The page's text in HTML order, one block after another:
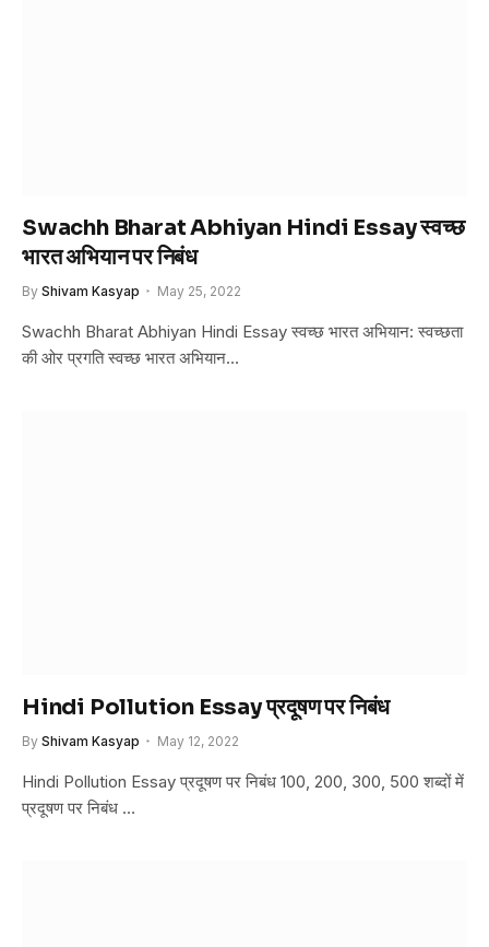
Swachh Bharat Abhiyan Hindi Essay स्वच्छ
भारत अभियान पर निबंध
By Shivam Kasyap May 25, 2022
Swachh Bharat Abhiyan Hindi Essay स्वच्छ भारत अभियान: स्वच्छता
की ओर प्रगति स्वच्छ भारत अभियान…
Hindi Pollution Essay प्रदूषण पर निबंध
By Shivam Kasyap May 12, 2022
Hindi Pollution Essay प्रदूषण पर निबंध 100, 200, 300, 500 शब्दों में
प्रदूषण पर निबंध …